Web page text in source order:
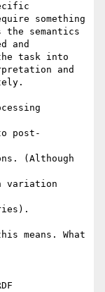
something
the semantics
and
task into
and
post-
(Although
variation
means. What